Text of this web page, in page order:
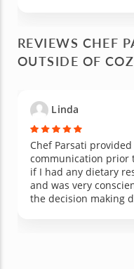
of using fresh herbs
season the filling
food, amazing
— we loved every
take another class!
REVIEWS CHEF
OUTSIDE OF
Linda
Chef Parsati
communication prior
if I had any dietary
and was very
the decision making